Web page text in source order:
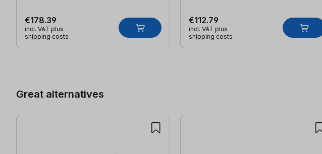
€178.39
incl. VAT plus
shipping costs
€112.79
incl. VAT plus
shipping costs
Great alternatives